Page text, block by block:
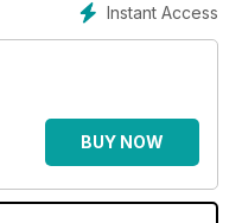
fresh ideas.Instant Access
BUY NOW